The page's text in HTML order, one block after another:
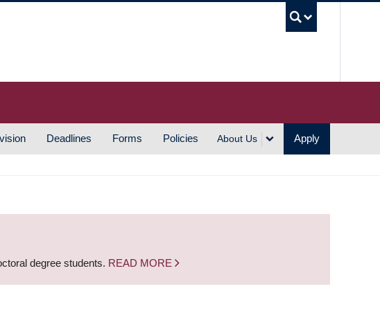
Deadlines Forms Policies About Us Apply
degree students. READ MORE